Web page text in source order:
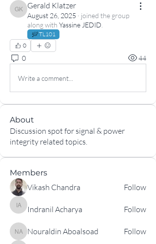
Gerald Klatzer
Gerald Klatzer
August 26, 2025 · joined the group
along with Yassine JEDID
TL101
0
0 44
Write a comment...
About
Discussion spot for signal & power
integrity related topics.
Members
Vikash Chandra Follow
Indranil Acharya
Indranil Acharya Follow
Nouraldin Aboalsoad
Nouraldin Aboalsoad Follow